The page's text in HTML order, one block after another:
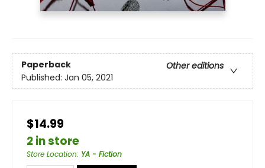
Paperback
Other editions
Published: Jan 05, 2021
$14.99
2 in store
Store Location: YA - Fiction